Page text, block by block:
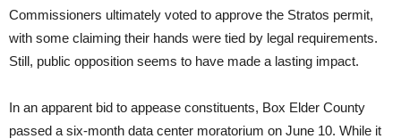
Commissioners ultimately voted to approve the Stratos permit,
with some claiming their hands were tied by legal requirements.
Still, public opposition seems to have made a lasting impact.
In an apparent bid to appease constituents, Box Elder County
passed a six-month data center moratorium on June 10. While it